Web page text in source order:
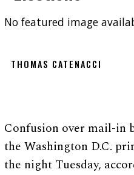
No featured image
THOMAS CATENACCI
Confusion over mail-in
the Washington D.C.
the night Tuesday,